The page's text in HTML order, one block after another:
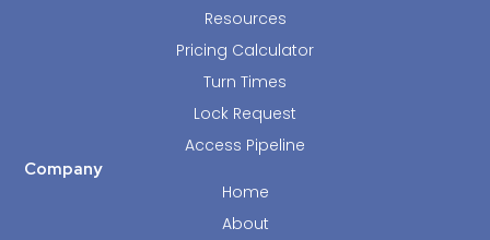
Company
Home
About
Resources
Pricing Calculator
Turn Times
Lock Request
Access Pipeline